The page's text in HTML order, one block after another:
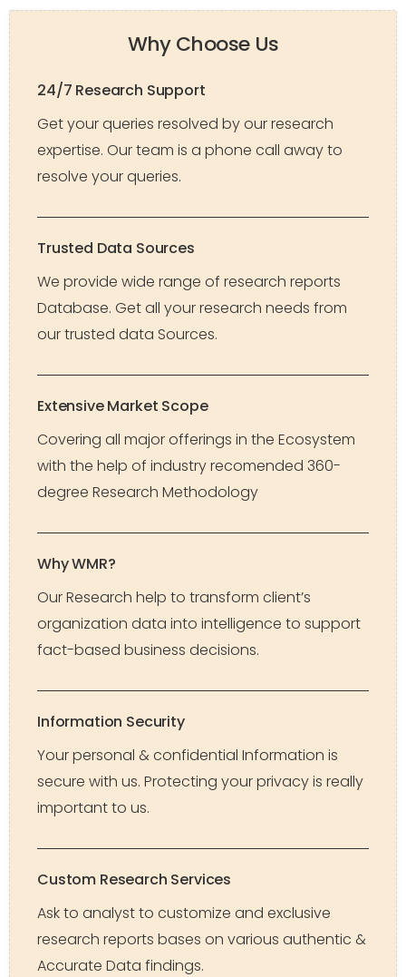
Why Choose Us
24/7 Research Support
Get your queries resolved by our research
expertise. Our team is a phone call away to
resolve your queries.
Trusted Data Sources
We provide wide range of research reports
Database. Get all your research needs from
our trusted data Sources.
Extensive Market Scope
Covering all major offerings in the Ecosystem
with the help of industry recomended 360-
degree Research Methodology
Why WMR?
Our Research help to transform client’s
organization data into intelligence to support
fact-based business decisions.
Information Security
Your personal & confidential Information is
secure with us. Protecting your privacy is really
important to us.
Custom Research Services
Ask to analyst to customize and exclusive
research reports bases on various authentic &
Accurate Data findings.